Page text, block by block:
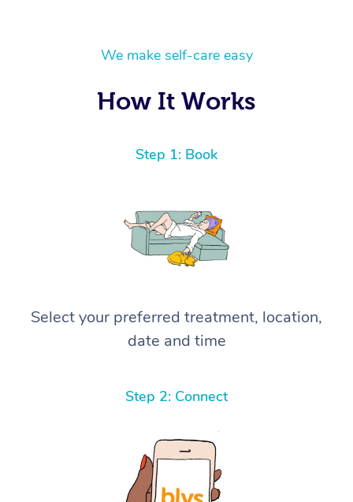
We make self-care easy
How It Works
Step 1: Book
Select your preferred treatment, location,
date and time
Step 2: Connect